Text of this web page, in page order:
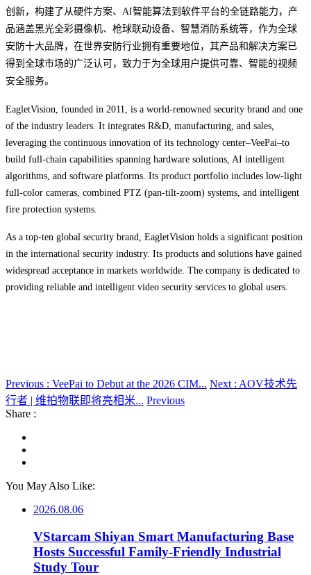
创新，构建了从硬件方案、AI智能算法到软件平台的全链路能力， 产
品涵盖黑光全彩摄像机、枪球联动设备、智慧消防系统等，作为全球
安防十大品牌，在世界安防行业拥有重要地位，其产品和解决方案已
得到全球市场的广泛认可，致力于为全球用户提供可靠、智能的视频
安全服务。
EagletVision, founded in 2011, is a world-renowned security brand and one
of the industry leaders. It integrates R&D, manufacturing, and sales,
leveraging the continuous innovation of its technology center–VeePai–to
build full-chain capabilities spanning hardware solutions, AI intelligent
algorithms, and software platforms. Its product portfolio includes low-light
full-color cameras, combined PTZ (pan-tilt-zoom) systems, and intelligent
fire protection systems.
As a top-ten global security brand, EagletVision holds a significant position
in the international security industry. Its products and solutions have gained
widespread acceptance in markets worldwide. The company is dedicated to
providing reliable and intelligent video security services to global users.
Previous : VeePai to Debut at the 2026 CIM... Next : AOV技术先
行者 | 维拍物联即将亮相米... Previous
Share :
You May Also Like:
2026.08.06
VStarcam Shiyan Smart Manufacturing Base
Hosts Successful Family-Friendly Industrial
Study Tour